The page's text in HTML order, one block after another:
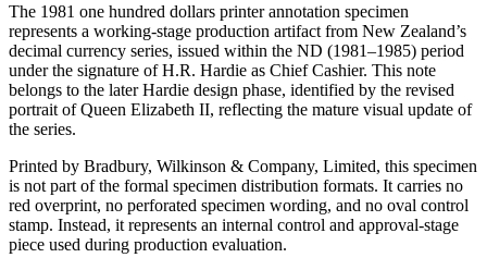
The 1981 one hundred dollars printer annotation specimen
represents a working-stage production artifact from New Zealand’s
decimal currency series, issued within the ND (1981–1985) period
under the signature of H.R. Hardie as Chief Cashier. This note
belongs to the later Hardie design phase, identified by the revised
portrait of Queen Elizabeth II, reflecting the mature visual update of
the series.
Printed by Bradbury, Wilkinson & Company, Limited, this specimen
is not part of the formal specimen distribution formats. It carries no
red overprint, no perforated specimen wording, and no oval control
stamp. Instead, it represents an internal control and approval-stage
piece used during production evaluation.